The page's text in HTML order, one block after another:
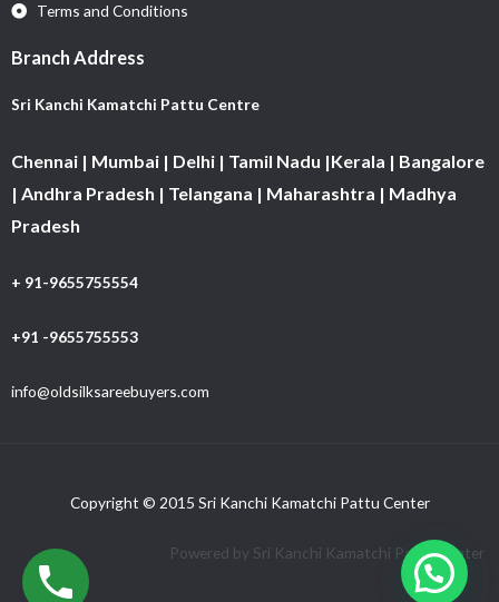
Terms and Conditions
Branch Address
Sri Kanchi Kamatchi Pattu Centre
Chennai | Mumbai | Delhi | Tamil Nadu |Kerala | Bangalore
| Andhra Pradesh | Telangana | Maharashtra | Madhya
Pradesh
+ 91-9655755554
+91 -9655755553
info@oldsilksareebuyers.com
Copyright © 2015 Sri Kanchi Kamatchi Pattu Center
Powered by Sri Kanchi Kamatchi Pattu Center